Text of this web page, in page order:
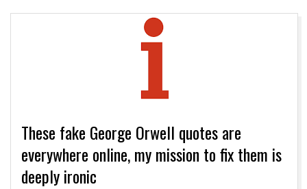
These fake George Orwell quotes are
everywhere online, my mission to fix them is
deeply ironic